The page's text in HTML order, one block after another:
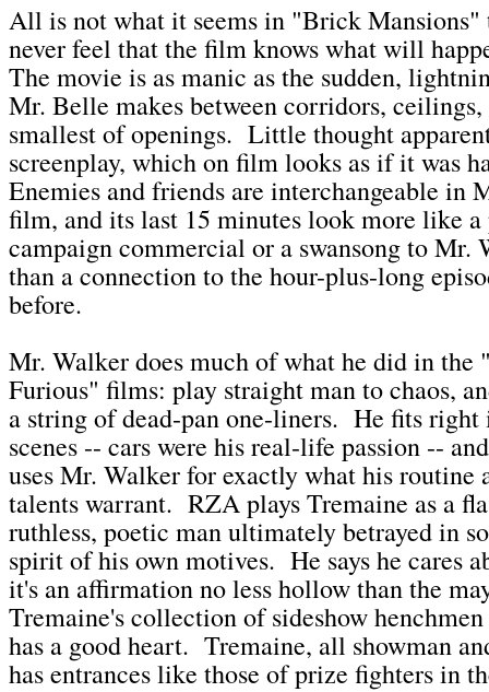
All is not what it seems in "Brick Mansions"
never feel that the film knows what will
The movie is as manic as the sudden,
Mr. Belle makes between corridors,
smallest of openings. Little thought
screenplay, which on film looks as if it was
Enemies and friends are interchangeable in
film, and its last 15 minutes look more like
campaign commercial or a swansong to Mr.
than a connection to the hour-plus-long
before.
Mr. Walker does much of what he did in the
Furious" films: play straight man to chaos,
a string of dead-pan one-liners. He fits
scenes -- cars were his real-life passion --
uses Mr. Walker for exactly what his routine
talents warrant. RZA plays Tremaine as a
ruthless, poetic man ultimately betrayed in
spirit of his own motives. He says he cares
it's an affirmation no less hollow than the
Tremaine's collection of sideshow
has a good heart. Tremaine, all showman
has entrances like those of prize fighters in